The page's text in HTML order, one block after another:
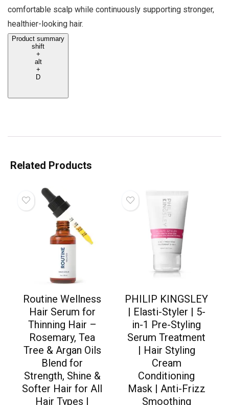
comfortable scalp while continuously supporting stronger,
healthier-looking hair.
Product summary
shift
+
alt
+
D
Related Products
Routine Wellness
Hair Serum for
Thinning Hair –
Rosemary, Tea
Tree & Argan Oils
Blend for
Strength, Shine &
Softer Hair for All
Hair Types |
PHILIP KINGSLEY
| Elasti-Styler | 5-
in-1 Pre-Styling
Serum Treatment
| Hair Styling
Cream
Conditioning
Mask | Anti-Frizz
Smoothing